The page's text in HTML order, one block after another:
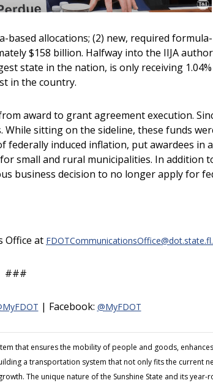
allocations; (2) new, required
$158 billion. Halfway into the IIJA
state in the nation, is only receiving
in the country.
award to grant agreement execution.
sitting on the sideline, these funds
federally induced inflation, put awardees in
small and rural municipalities. In addition
business decision to no longer apply for
Office at
###
| Facebook: @MyFDOT
that ensures the mobility of people and goods,
a transportation system that not only fits the current
The unique nature of the Sunshine State and its